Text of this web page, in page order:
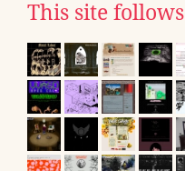
This site follows